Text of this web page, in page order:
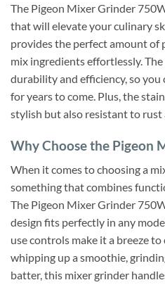
The Pigeon Mixer Grinder
that will elevate your culinary
provides the perfect amount of
mix ingredients effortlessly.
durability and efficiency, so
for years to come. Plus, the
stylish but also resistant to rust
Why Choose the Pigeon
When it comes to choosing a
something that combines
The Pigeon Mixer Grinder
design fits perfectly in any
use controls make it a breeze
whipping up a smoothie,
batter, this mixer grinder